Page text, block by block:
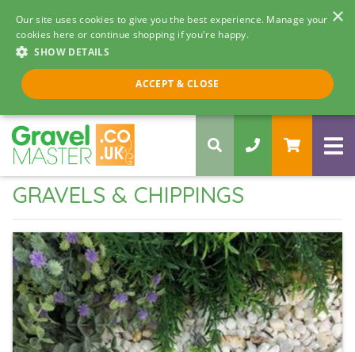
×
Our site uses cookies to give you the best experience. Manage your
cookies here or continue shopping if you're happy.
SHOW DETAILS
ACCEPT & CLOSE
Call us 8am - 5pm
0330 058 5068
GRAVELS & CHIPPINGS